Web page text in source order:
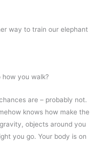
way to train our elephant
you walk?
are – probably not.
knows how make the
objects around you
you go. Your body is on